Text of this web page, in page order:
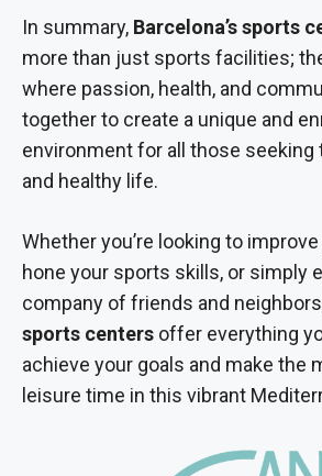
In summary, Barcelona’s sports
more than just sports facilities;
where passion, health, and
together to create a unique and
environment for all those seeking
and healthy life.
Whether you’re looking to
hone your sports skills, or simply
company of friends and
sports centers offer everything
achieve your goals and make the
leisure time in this vibrant